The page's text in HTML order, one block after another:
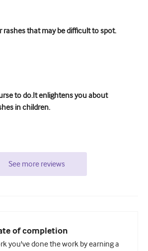
rashes that may be difficult to spot.
to do.It enlightens you about
in children.
See more reviews
of completion
you've done the work by earning a